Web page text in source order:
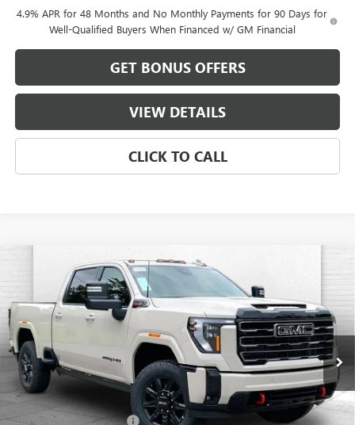
4.9% APR for 48 Months and No Monthly Payments for 90 Days for
Well-Qualified Buyers When Financed w/ GM Financial
GET BONUS OFFERS
VIEW DETAILS
CLICK TO CALL
2026GMC SIERRA 2500 HDAT4
VIN:1GT4UPEY4TF302227Stock:B19231Model:TK20743
In Stock Ext. Int.
$10,227
SAVINGS FINAL PRICE
Less
MSRP: $92,275
Dealer Installed Options $2,886
Compare Vehicle